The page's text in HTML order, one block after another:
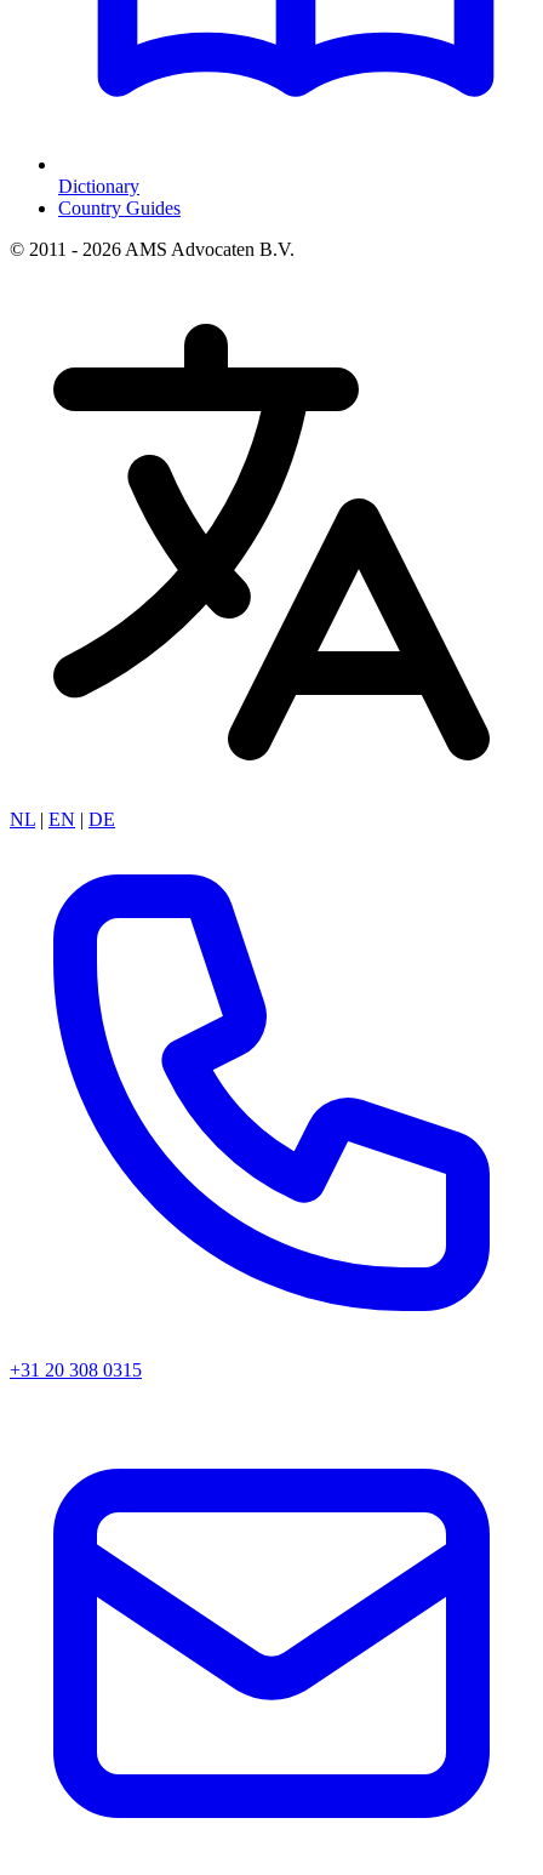
Dictionary
Country Guides
© 2011 - 2026 AMS Advocaten B.V.
NL | EN | DE
+31 20 308 0315